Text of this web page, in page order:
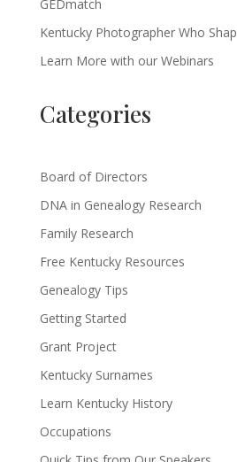
GEDmatch
Kentucky Photographer Who
Learn More with our Webinars
Categories
Board of Directors
DNA in Genealogy Research
Family Research
Free Kentucky Resources
Genealogy Tips
Getting Started
Grant Project
Kentucky Surnames
Learn Kentucky History
Occupations